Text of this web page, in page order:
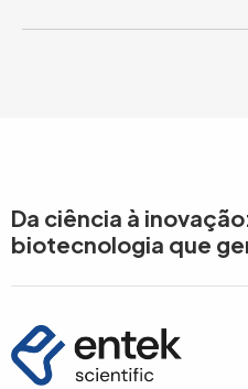
Da ciência à
biotecnologia que